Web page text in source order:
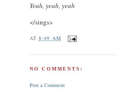
Yeah, yeah, yeah
</sings>
AT8:49 AM
NO COMMENTS:
Post a Comment